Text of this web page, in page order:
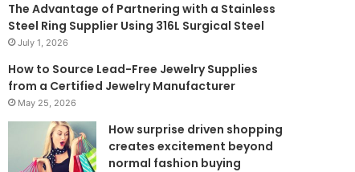
The Advantage of Partnering with a Stainless
Steel Ring Supplier Using 316L Surgical Steel
July 1, 2026
How to Source Lead-Free Jewelry Supplies
from a Certified Jewelry Manufacturer
May 25, 2026
How surprise driven shopping
creates excitement beyond
normal fashion buying